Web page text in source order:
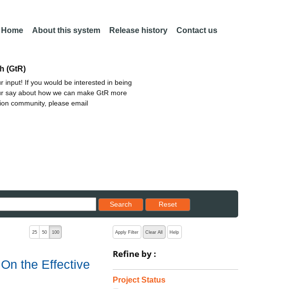
Home About this system Release history Contact us
(GtR)
input! If you would be interested in being
say about how we can make GtR more
community, please email
Search
Reset results to starting set
Reset
25 50 100
the Effective
Apply Filter Clear All Help
Refine by :
Project Status